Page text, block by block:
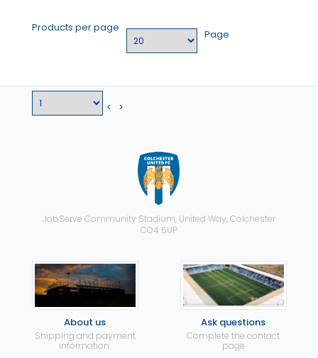
Products per page
Page
< >
JobServe Community Stadium, United Way, Colchester
CO4 5UP
About us
Shipping and payment
information.
Ask questions
Complete the contact
page